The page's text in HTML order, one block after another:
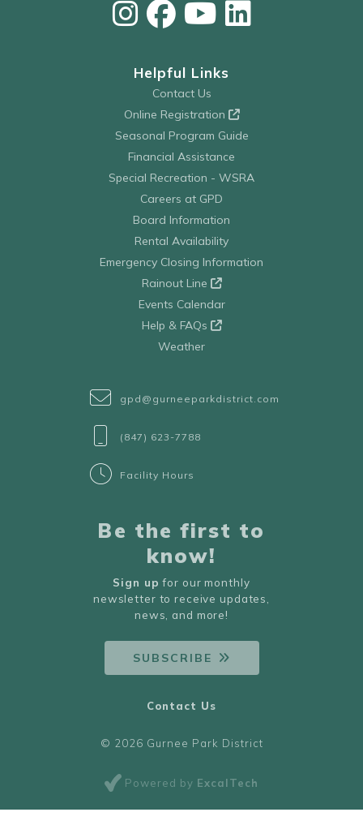
Helpful Links
Contact Us
Online Registration
Seasonal Program Guide
Financial Assistance
Special Recreation - WSRA
Careers at GPD
Board Information
Rental Availability
Emergency Closing Information
Rainout Line
Events Calendar
Help & FAQs
Weather
gpd@gurneeparkdistrict.com
(847) 623-7788
Facility Hours
Be the first to
know!
Sign up for our monthly
newsletter to receive updates,
news, and more!
SUBSCRIBE
© 2026 Gurnee Park District
Powered by ExcalTech
Contact Us